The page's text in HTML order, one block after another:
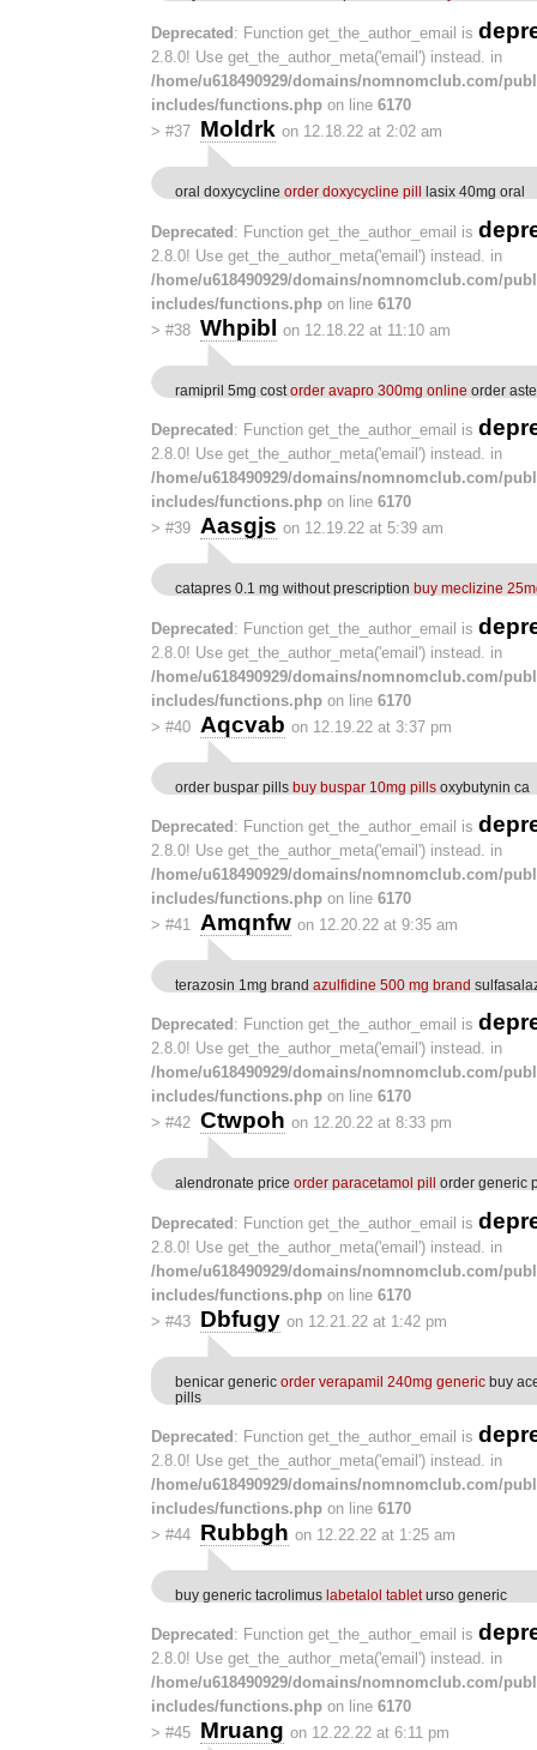
Deprecated : Function get_the_author_email is
2.8.0! Use get_the_author_meta('email') instead. in
/home/u618490929/domains/nomnomclub.com/
includes/functions.php on line 6170
> #37 Moldrk on 12.18.22 at 2:02 am
oral doxycycline order doxycycline pill lasix 40mg oral
Deprecated : Function get_the_author_email is
2.8.0! Use get_the_author_meta('email') instead. in
/home/u618490929/domains/nomnomclub.com/
includes/functions.php on line 6170
> #38 Whpibl on 12.18.22 at 11:10 am
ramipril 5mg cost order avapro 300mg online order
Deprecated : Function get_the_author_email is
2.8.0! Use get_the_author_meta('email') instead. in
/home/u618490929/domains/nomnomclub.com/
includes/functions.php on line 6170
> #39 Aasgjs on 12.19.22 at 5:39 am
catapres 0.1 mg without prescription buy meclizine
Deprecated: Function get_the_author_email is
2.8.0! Use get_the_author_meta('email') instead. in
/home/u618490929/domains/nomnomclub.com/
includes/functions.php on line 6170
> #40 Aqcvab on 12.19.22 at 3:37 pm
order buspar pills buy buspar 10mg pills oxybutynin ca
Deprecated : Function get_the_author_email is
2.8.0! Use get_the_author_meta('email') instead. in
/home/u618490929/domains/nomnomclub.com/
includes/functions.php on line 6170
> #41 Amqnfw on 12.20.22 at 9:35 am
terazosin 1mg brand azulfidine 500 mg brand
Deprecated : Function get_the_author_email is
2.8.0! Use get_the_author_meta('email') instead. in
/home/u618490929/domains/nomnomclub.com/
includes/functions.php on line 6170
> #42 Ctwpoh on 12.20.22 at 8:33 pm
alendronate price order paracetamol pill order generic
Deprecated: Function get_the_author_email is
2.8.0! Use get_the_author_meta('email') instead. in
/home/u618490929/domains/nomnomclub.com/
includes/functions.php on line 6170
> #43 Dbfugy on 12.21.22 at 1:42 pm
benicar generic order verapamil 240mg generic buy
pills
Deprecated : Function get_the_author_email is
2.8.0! Use get_the_author_meta('email') instead. in
/home/u618490929/domains/nomnomclub.com/
includes/functions.php on line 6170
> #44 Rubbgh on 12.22.22 at 1:25 am
buy generic tacrolimus labetalol tableturso generic
Deprecated : Function get_the_author_email is
2.8.0! Use get_the_author_meta('email') instead. in
/home/u618490929/domains/nomnomclub.com/
includes/functions.php on line 6170
> #45 Mruang on 12.22.22 at 6:11 pm